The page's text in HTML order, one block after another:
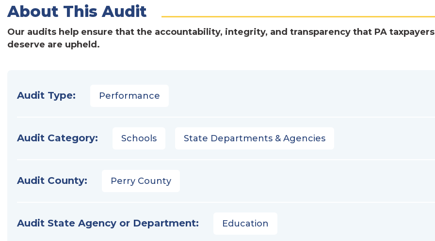
About This Audit
Our audits help ensure that the accountability, integrity, and transparency that PA taxpayers
deserve are upheld.
Audit Type: Performance
Audit Category: Schools State Departments & Agencies
Audit County: Perry County
Audit State Agency or Department: Education